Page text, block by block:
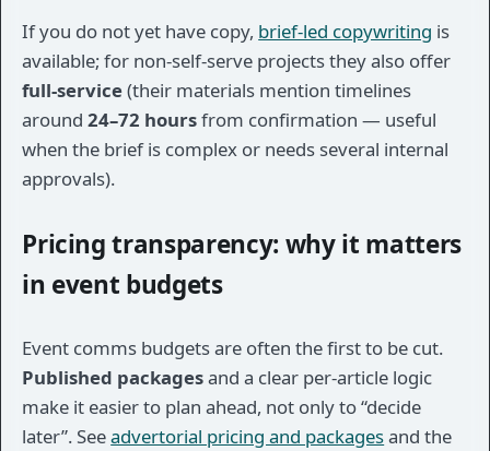
If you do not yet have copy, brief-led copywriting is
available; for non-self-serve projects they also offer
full-service(their materials mention timelines
around24–72 hoursfrom confirmation — useful
when the brief is complex or needs several internal
approvals).
Pricing transparency: why it matters
in event budgets
Event comms budgets are often the first to be cut.
Published packagesand a clear per-article logic
make it easier to plan ahead, not only to “decide
later”. Seeadvertorial pricing and packagesand the